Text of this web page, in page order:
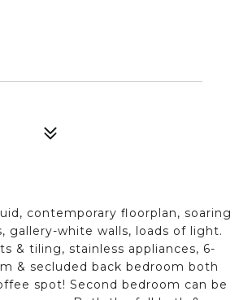
contemporary floorplan, soaring
gallery-white walls, loads of light.
& tiling, stainless appliances, 6-
& secluded back bedroom both
spot! Second bedroom can be